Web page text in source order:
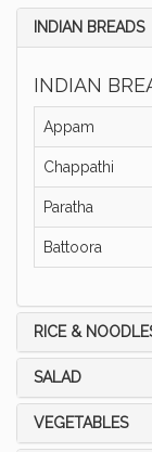
INDIAN BREADS
INDIAN
Appam
Chappathi
Paratha
Battoora
RICE &
SALAD
VEGETABLES